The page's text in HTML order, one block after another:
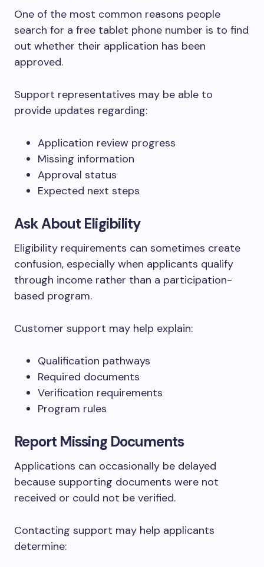
One of the most common reasons people
search for a free tablet phone number is to find
out whether their application has been
approved.
Support representatives may be able to
provide updates regarding:
Application review progress
Missing information
Approval status
Expected next steps
Ask About Eligibility
Eligibility requirements can sometimes create
confusion, especially when applicants qualify
through income rather than a participation-
based program.
Customer support may help explain:
Qualification pathways
Required documents
Verification requirements
Program rules
Report Missing Documents
Applications can occasionally be delayed
because supporting documents were not
received or could not be verified.
Contacting support may help applicants
determine: